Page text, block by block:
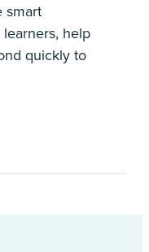
smart
help
quickly to